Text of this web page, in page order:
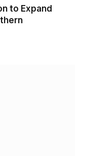
to Expand